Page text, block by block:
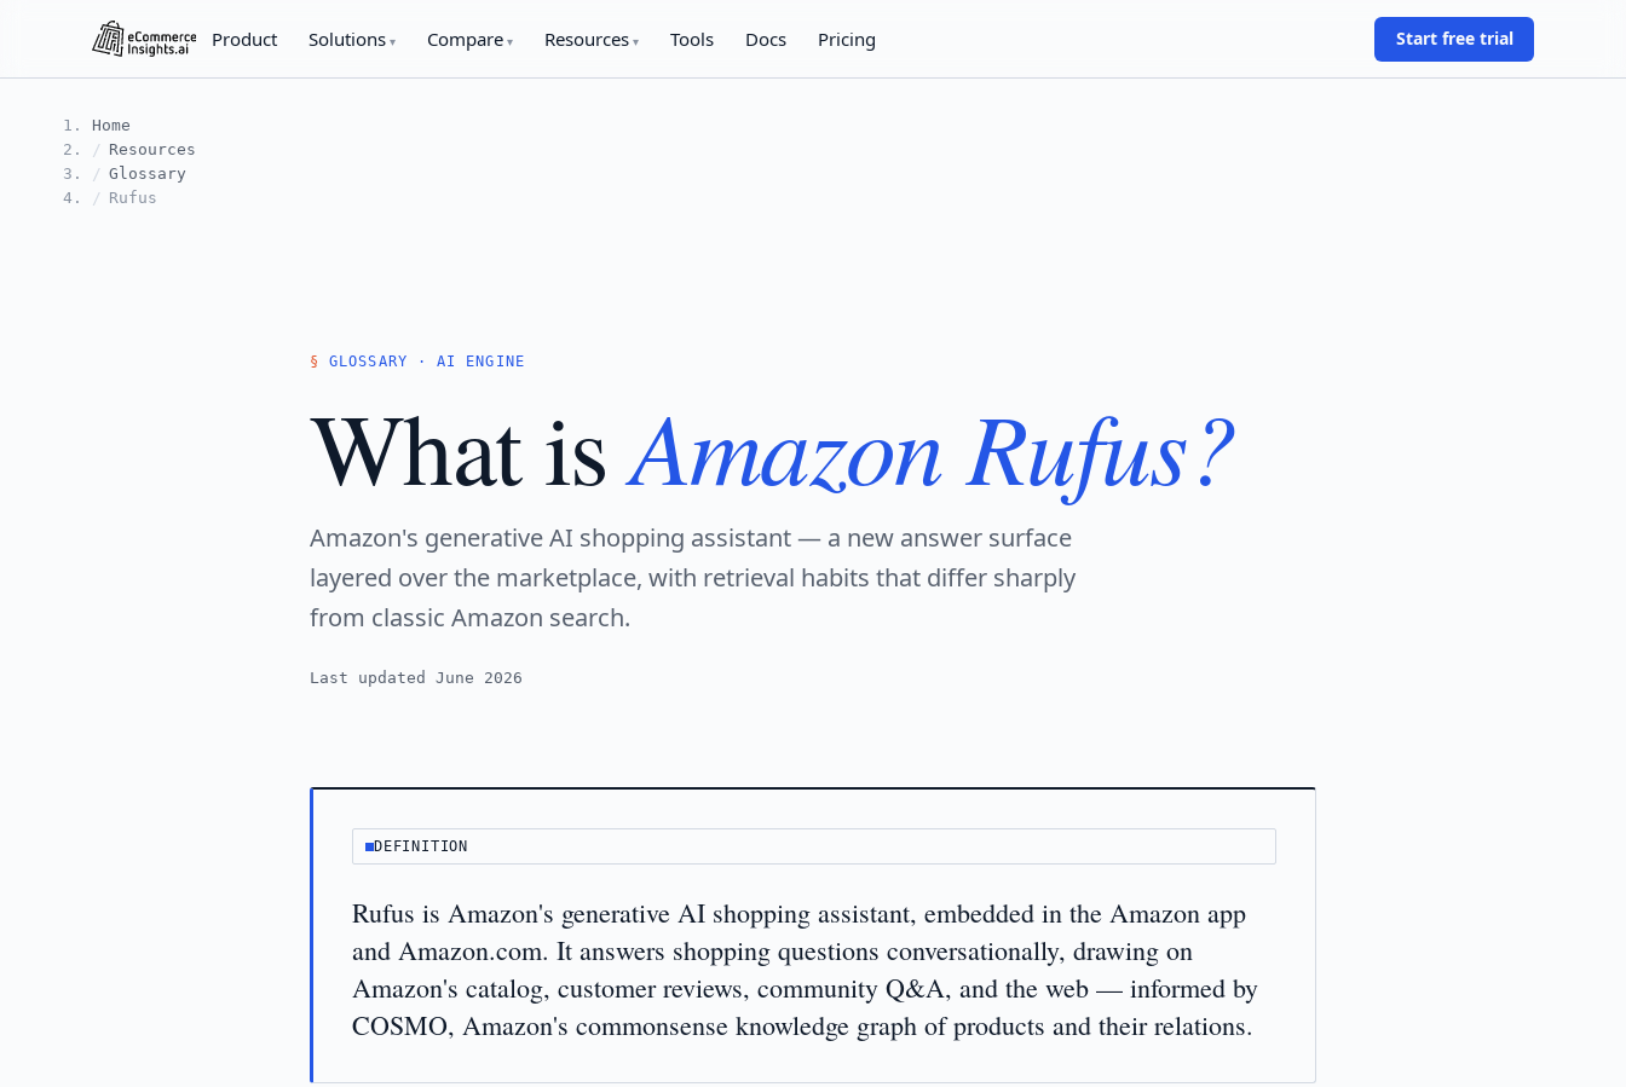
Product Solutions Compare Resources Tools Docs Pricing Start free trial
Home
Resources
Glossary
Rufus
GLOSSARY · AI ENGINE
What isAmazon Rufus?
Amazon's generative AI shopping assistant — a new answer surface
layered over the marketplace, with retrieval habits that differ sharply
from classic Amazon search.
Last updated June 2026
DEFINITION
Rufus is Amazon's generative AI shopping assistant, embedded in the Amazon app
and Amazon.com. It answers shopping questions conversationally, drawing on
Amazon's catalog, customer reviews, community Q&A, and the web — informed by
COSMO, Amazon's commonsense knowledge graph of products and their relations.